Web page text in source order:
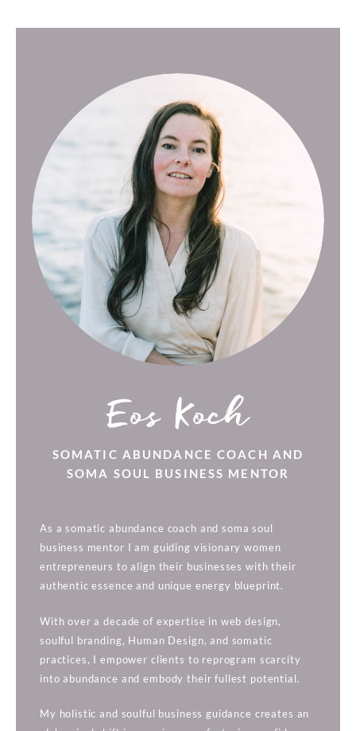
Eos Koch
SOMATIC ABUNDANCE COACH AND
SOMA SOUL BUSINESS MENTOR
As a somatic abundance coach and soma soul
business mentor I am guiding visionary women
entrepreneurs to align their businesses with their
authentic essence and unique energy blueprint.
With over a decade of expertise in web design,
soulful branding, Human Design, and somatic
practices, I empower clients to reprogram scarcity
into abundance and embody their fullest potential.
My holistic and soulful business guidance creates an